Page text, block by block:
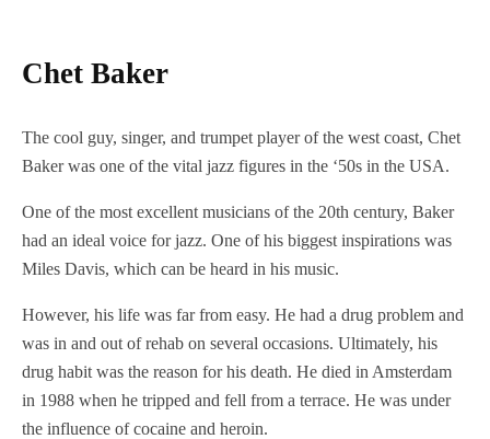
Chet Baker
The cool guy, singer, and trumpet player of the west coast, Chet
Baker was one of the vital jazz figures in the ‘50s in the USA.
One of the most excellent musicians of the 20th century, Baker
had an ideal voice for jazz. One of his biggest inspirations was
Miles Davis, which can be heard in his music.
However, his life was far from easy. He had a drug problem and
was in and out of rehab on several occasions. Ultimately, his
drug habit was the reason for his death. He died in Amsterdam
in 1988 when he tripped and fell from a terrace. He was under
the influence of cocaine and heroin.